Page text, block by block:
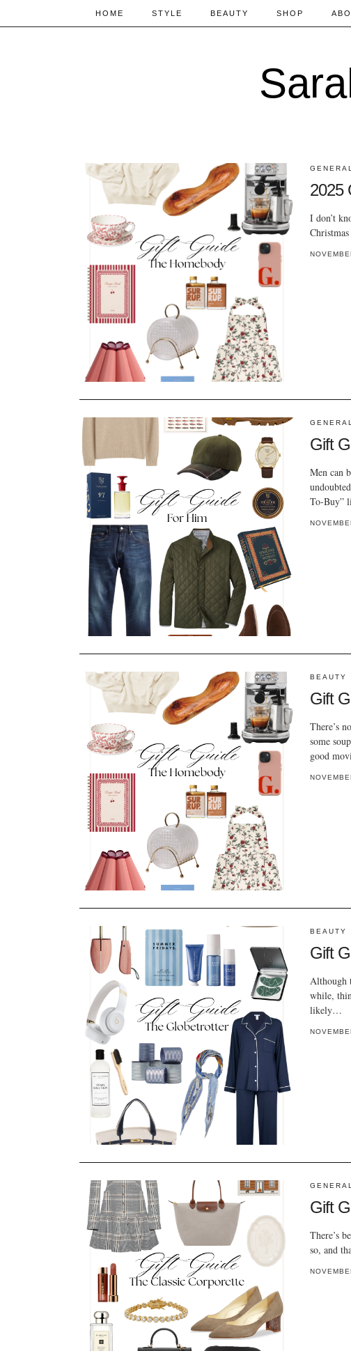
HOME STYLE BEAUTY SHOP
GENERAL
2025
I don’t
GENERAL
Gift
Men can
To-Buy”
BEAUTY
Gift
There’s
some
good
BEAUTY
Gift
Although
while,
likely…
Gift
There’s
so, and